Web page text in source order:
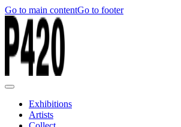
Go to main contentGo to footer
Exhibitions
Artists